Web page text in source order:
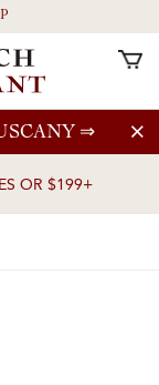
⇒
OR $199+